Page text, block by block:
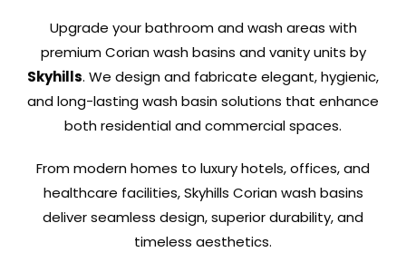
Upgrade your bathroom and wash areas with
premium Corian wash basins and vanity units by
Skyhills. We design and fabricate elegant, hygienic,
and long-lasting wash basin solutions that enhance
both residential and commercial spaces.
From modern homes to luxury hotels, offices, and
healthcare facilities, Skyhills Corian wash basins
deliver seamless design, superior durability, and
timeless aesthetics.